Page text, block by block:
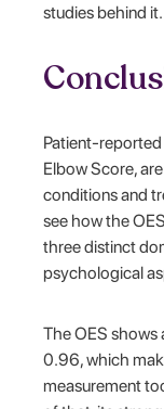
studies behind it.
Patient-
Elbow Score,
conditions and
see how the
three distinct
psychological
The OES
0.96, which
measurement